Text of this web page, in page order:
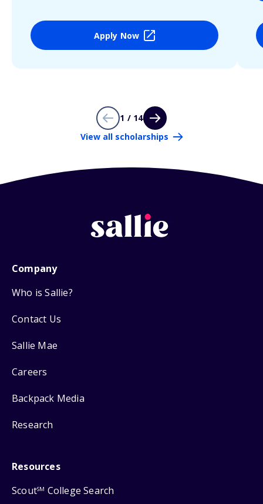
Apply Now
1 / 14
View all scholarships
Company
Who is Sallie?
Contact Us
Sallie Mae
Careers
Backpack Media
Research
Resources
ScoutSM College Search